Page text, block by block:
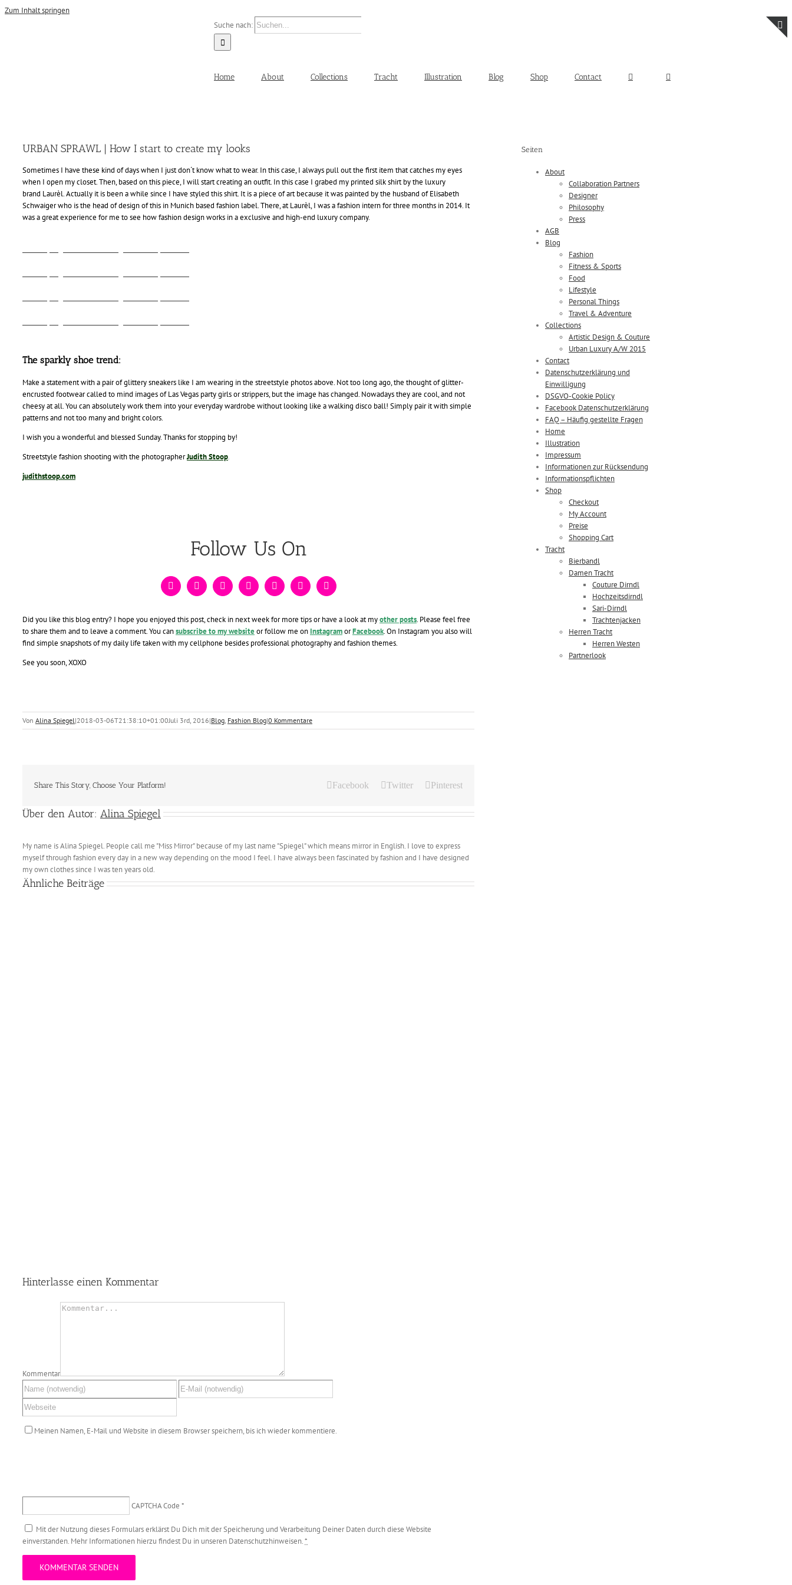
Zum Inhalt springen
Suche nach:
Home About Collections Tracht Illustration Blog Shop Contact
URBAN SPRAWL | How I start to create my looks
Sometimes I have these kind of days when I just don´t know what to wear. In this case, I always pull out the first item that catches my eyes
when I open my closet. Then, based on this piece, I will start creating an outfit. In this case I grabed my printed silk shirt by the luxury
brand Laurèl. Actually it is been a while since I have styled this shirt. It is a piece of art because it was painted by the husband of Elisabeth
Schwaiger who is the head of design of this in Munich based fashion label. There, at Laurèl, I was a fashion intern for three months in 2014. It
was a great experience for me to see how fashion design works in a exclusive and high-end luxury company.
The sparkly shoe trend:
Make a statement with a pair of glittery sneakers like I am wearing in the streetstyle photos above. Not too long ago, the thought of glitter-
encrusted footwear called to mind images of Las Vegas party girls or strippers, but the image has changed. Nowadays they are cool, and not
cheesy at all. You can absolutely work them into your everyday wardrobe without looking like a walking disco ball! Simply pair it with simple
patterns and not too many and bright colors.
I wish you a wonderful and blessed Sunday. Thanks for stopping by!
Streetstyle fashion shooting with the photographerJudith Stoop.
judithstoop.com
Follow Us On
Did you like this blog entry? I hope you enjoyed this post, check in next week for more tips or have a look at myother posts. Please feel free
to share them and to leave a comment. You cansubscribe to my websiteor follow me on InstagramorFacebook. On Instagram you also will
find simple snapshots of my daily life taken with my cellphone besides professional photography and fashion themes.
See you soon, XOXO
Von Alina Spiegel |2018-03-06T21:38:10+01:00Juli 3rd, 2016|Blog Fashion Blog|0 Kommentare
Share This Story, Choose Your Platform! Facebook Twitter Pinterest
Über den Autor: Alina Spiegel
My name is Alina Spiegel. People call me "Miss Mirror" because of my last name "Spiegel" which means mirror in English. I love to express
myself through fashion every day in a new way depending on the mood I feel. I have always been fascinated by fashion and I have designed
my own clothes since I was ten years old.
Ähnliche Beiträge
Hinterlasse einen Kommentar
Kommentar
Meinen Namen, E-Mail und Website in diesem Browser speichern, bis ich wieder kommentiere.
CAPTCHA Code *
Mit der Nutzung dieses Formulars erklärst Du Dich mit der Speicherung und Verarbeitung Deiner Daten durch diese Website
einverstanden. Mehr Informationen hierzu findest Du in unseren Datenschutzhinweisen.*
Seiten
About
Collaboration Partners
Designer
Philosophy
Press
AGB
Blog
Fashion
Fitness & Sports
Food
Lifestyle
Personal Things
Travel & Adventure
Collections
Artistic Design & Couture
Urban Luxury A/W 2015
Contact
Datenschutzerklärung und
Einwilligung
DSGVO-Cookie Policy
Facebook Datenschutzerklärung
FAQ – Häufig gestellte Fragen
Home
Illustration
Impressum
Informationen zur Rücksendung
Informationspflichten
Shop
Checkout
My Account
Preise
Shopping Cart
Tracht
Bierbandl
Damen Tracht
Couture Dirndl
Hochzeitsdirndl
Sari-Dirndl
Trachtenjacken
Herren Tracht
Herren Westen
Partnerlook